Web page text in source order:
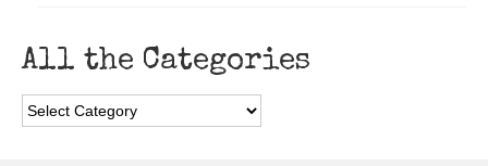
All the Categories
All
the